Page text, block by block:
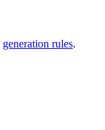
generation rules.